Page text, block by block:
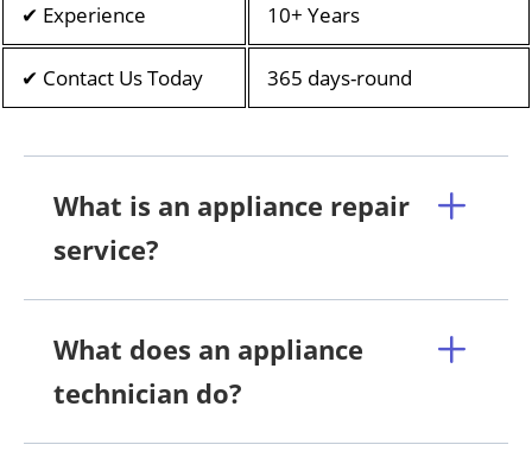
✔ Experience 10+ Years
✔ Contact Us Today 365 days-round
What is an appliance repair
service?
What does an appliance
technician do?